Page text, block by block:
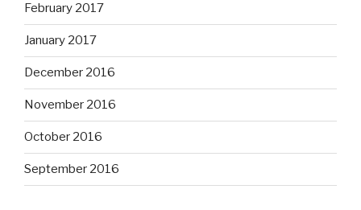
February 2017
January 2017
December 2016
November 2016
October 2016
September 2016